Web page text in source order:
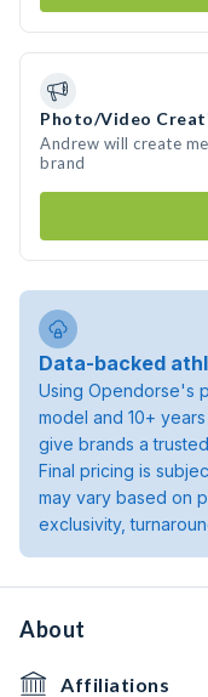
Photo/Video
Andrew will create
brand
Data-backed
Using Opendorse's
model and 10+
give brands a
Final pricing is
may vary based on
exclusivity,
About
Affiliations